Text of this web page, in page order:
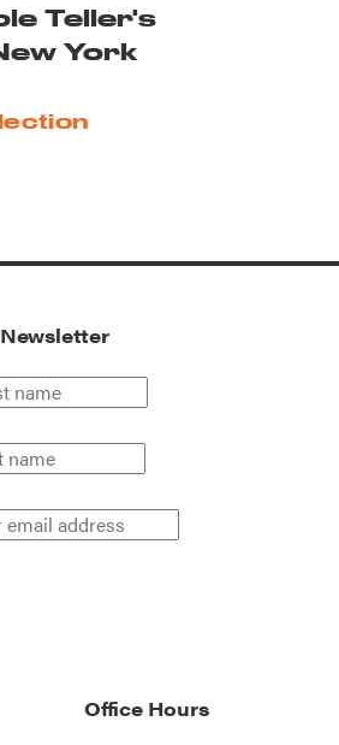
Teller's
York
Office Hours